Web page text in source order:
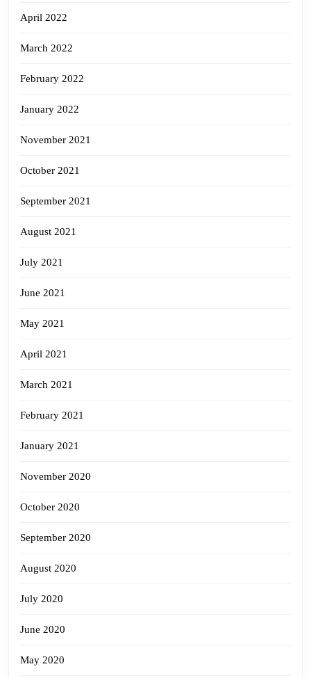
April 2022
March 2022
February 2022
January 2022
November 2021
October 2021
September 2021
August 2021
July 2021
June 2021
May 2021
April 2021
March 2021
February 2021
January 2021
November 2020
October 2020
September 2020
August 2020
July 2020
June 2020
May 2020